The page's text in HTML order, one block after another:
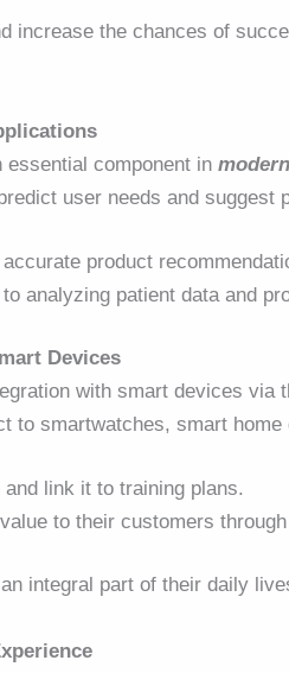
increase the chances of
component in
user needs and suggest
product
analyzing patient data and
Devices
with smart devices via
to smartwatches, smart
link it to training plans.
to their customers
integral part of their daily